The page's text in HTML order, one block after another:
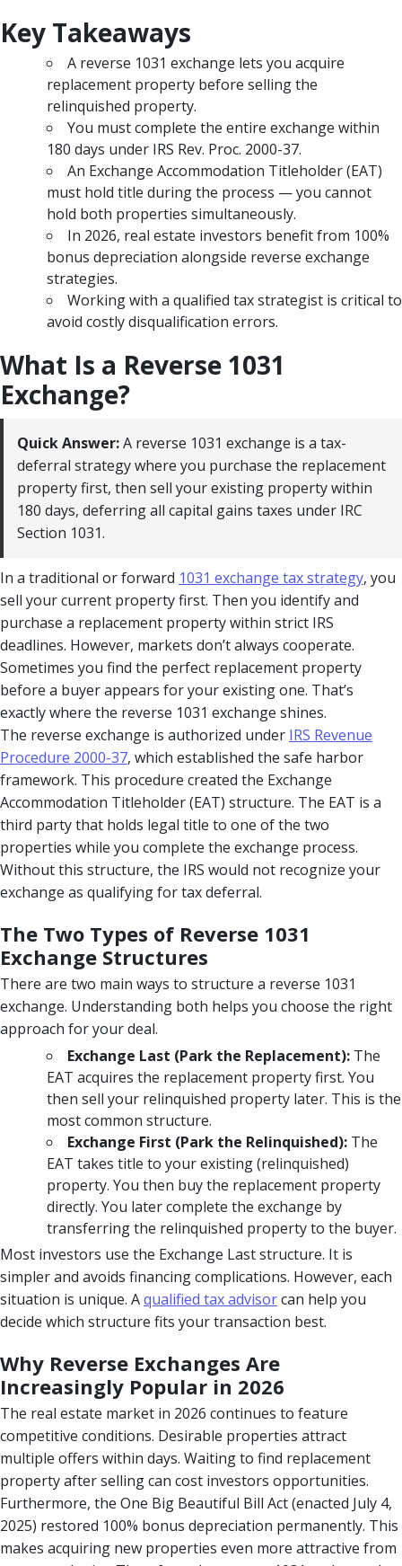
Key Takeaways
A reverse 1031 exchange lets you acquire
replacement property before selling the
relinquished property.
You must complete the entire exchange within
180 days under IRS Rev. Proc. 2000-37.
An Exchange Accommodation Titleholder (EAT)
must hold title during the process — you cannot
hold both properties simultaneously.
In 2026, real estate investors benefit from 100%
bonus depreciation alongside reverse exchange
strategies.
Working with a qualified tax strategist is critical to
avoid costly disqualification errors.
What Is a Reverse 1031
Exchange?
Quick Answer:A reverse 1031 exchange is a tax-
deferral strategy where you purchase the replacement
property first, then sell your existing property within
180 days, deferring all capital gains taxes under IRC
Section 1031.
In a traditional or forward 1031 exchange tax strategy, you
sell your current property first. Then you identify and
purchase a replacement property within strict IRS
deadlines. However, markets don’t always cooperate.
Sometimes you find the perfect replacement property
before a buyer appears for your existing one. That’s
exactly where the reverse 1031 exchange shines.
The reverse exchange is authorized under IRS Revenue
Procedure 2000-37, which established the safe harbor
framework. This procedure created the Exchange
Accommodation Titleholder (EAT) structure. The EAT is a
third party that holds legal title to one of the two
properties while you complete the exchange process.
Without this structure, the IRS would not recognize your
exchange as qualifying for tax deferral.
The Two Types of Reverse 1031
Exchange Structures
There are two main ways to structure a reverse 1031
exchange. Understanding both helps you choose the right
approach for your deal.
Exchange Last (Park the Replacement): The
EAT acquires the replacement property first. You
then sell your relinquished property later. This is the
most common structure.
Exchange First (Park the Relinquished): The
EAT takes title to your existing (relinquished)
property. You then buy the replacement property
directly. You later complete the exchange by
transferring the relinquished property to the buyer.
Most investors use the Exchange Last structure. It is
simpler and avoids financing complications. However, each
situation is unique. Aqualified tax advisorcan help you
decide which structure fits your transaction best.
Why Reverse Exchanges Are
Increasingly Popular in 2026
The real estate market in 2026 continues to feature
competitive conditions. Desirable properties attract
multiple offers within days. Waiting to find replacement
property after selling can cost investors opportunities.
Furthermore, the One Big Beautiful Bill Act (enacted July 4,
2025) restored 100% bonus depreciation permanently. This
makes acquiring new properties even more attractive from